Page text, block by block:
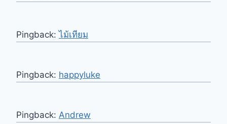
Pingback:ไม้เทียม
Pingback: happyluke
Pingback: Andrew